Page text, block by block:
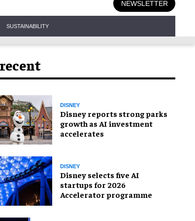
NEWSLETTER
SUSTAINABILITY
DISNEY
Disney reports strong parks
growth as AI investment
accelerates
DISNEY
Disney selects five AI
startups for 2026
Accelerator programme